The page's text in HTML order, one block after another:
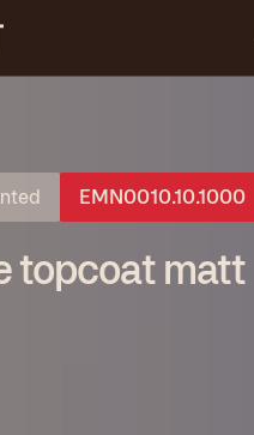
EMN0010.10.1000
topcoat matt